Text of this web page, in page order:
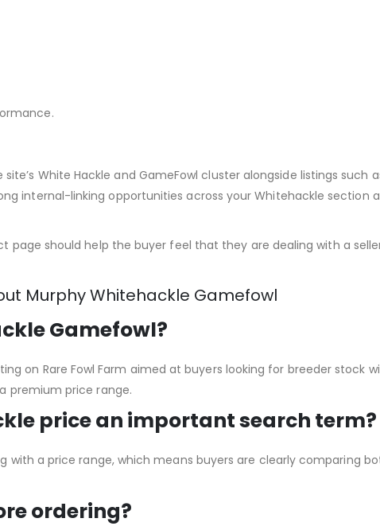
White Hackle and GameFowl cluster alongside listings
internal-linking opportunities across your Whitehackle section
page should help the buyer feel that they are dealing with a
Murphy Whitehackle Gamefowl
Gamefowl?
on Rare Fowl Farm aimed at buyers looking for breeder stock
premium price range.
price an important search term?
with a price range, which means buyers are clearly comparing
ordering?